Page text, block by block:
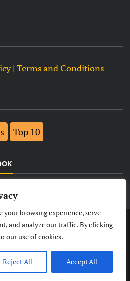
your browsing experience, serve
and analyze our traffic. By clicking
our use of cookies.
Reject All Accept All
| Terms and Conditions
Top 10
POLITICAL BUSINESS
2026- India Observers.